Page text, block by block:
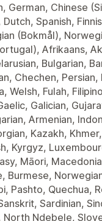
German, Chinese
Dutch, Spanish,
(Bokmål),
Afrikaans,
Bulgarian,
Chechen,
Welsh, Fulah,
Galician,
Armenian,
Kazakh,
Kyrgyz,
Māori,
Burmese,
Pashto, Quechua,
Sardinian,
North Ndebele,